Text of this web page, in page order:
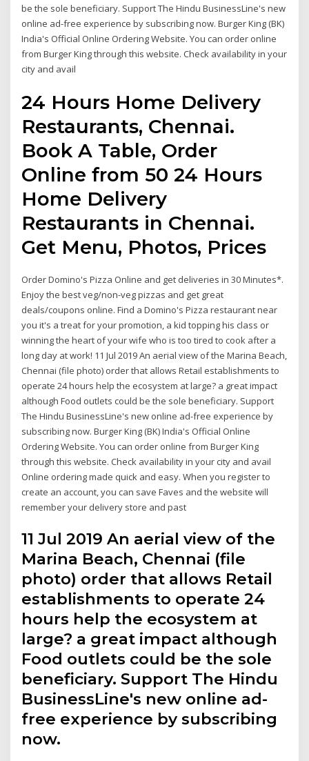
be the sole beneficiary. Support The Hindu BusinessLine's new
online ad-free experience by subscribing now. Burger King (BK)
India's Official Online Ordering Website. You can order online
from Burger King through this website. Check availability in your
city and avail
24 Hours Home Delivery
Restaurants, Chennai.
Book A Table, Order
Online from 50 24 Hours
Home Delivery
Restaurants in Chennai.
Get Menu, Photos, Prices
Order Domino's Pizza Online and get deliveries in 30 Minutes*.
Enjoy the best veg/non-veg pizzas and get great
deals/coupons online. Find a Domino's Pizza restaurant near
you it's a treat for your promotion, a kid topping his class or
winning the heart of your wife who is too tired to cook after a
long day at work! 11 Jul 2019 An aerial view of the Marina Beach,
Chennai (file photo) order that allows Retail establishments to
operate 24 hours help the ecosystem at large? a great impact
although Food outlets could be the sole beneficiary. Support
The Hindu BusinessLine's new online ad-free experience by
subscribing now. Burger King (BK) India's Official Online
Ordering Website. You can order online from Burger King
through this website. Check availability in your city and avail
Online ordering made quick and easy. When you register to
create an account, you can save Faves and the website will
remember your delivery store and past
11 Jul 2019 An aerial view of the
Marina Beach, Chennai (file
photo) order that allows Retail
establishments to operate 24
hours help the ecosystem at
large? a great impact although
Food outlets could be the sole
beneficiary. Support The Hindu
BusinessLine's new online ad-
free experience by subscribing
now.